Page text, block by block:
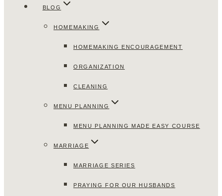
BLOG
HOMEMAKING
HOMEMAKING ENCOURAGEMENT
ORGANIZATION
CLEANING
MENU PLANNING
MENU PLANNING MADE EASY COURSE
MARRIAGE
MARRIAGE SERIES
PRAYING FOR OUR HUSBANDS